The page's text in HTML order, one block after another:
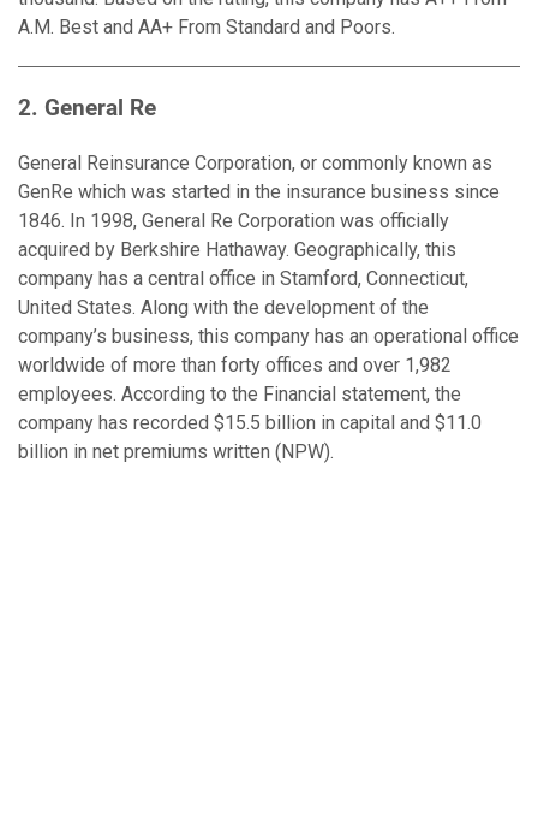
A.M. Best and AA+ From Standard and Poors.
2. General Re
General Reinsurance Corporation, or commonly known as
GenRe which was started in the insurance business since
1846. In 1998, General Re Corporation was officially
acquired by Berkshire Hathaway. Geographically, this
company has a central office in Stamford, Connecticut,
United States. Along with the development of the
company’s business, this company has an operational office
worldwide of more than forty offices and over 1,982
employees. According to the Financial statement, the
company has recorded $15.5 billion in capital and $11.0
billion in net premiums written (NPW).